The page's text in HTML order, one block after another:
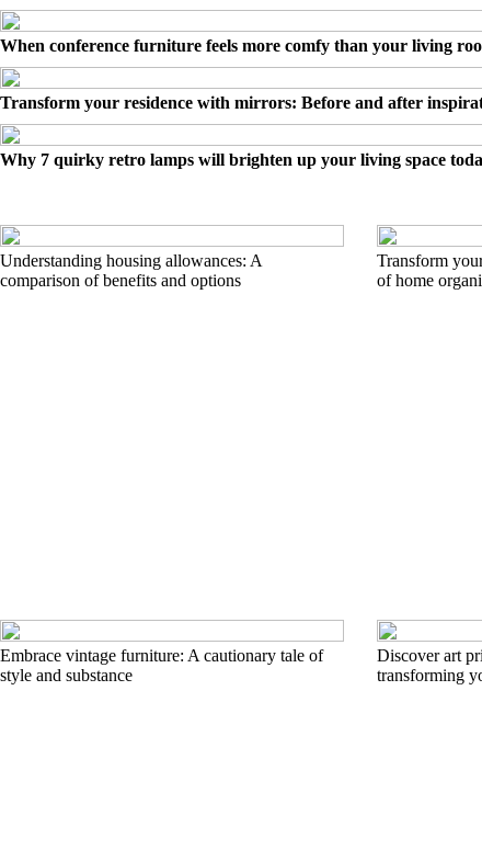
When conference furniture feels more comfy than your living
Transform your residence with mirrors: Before and after
Why 7 quirky retro lamps will brighten up your living space
Understanding housing allowances: A
comparison of benefits and options
Transform
of home
Embrace vintage furniture: A cautionary tale of
style and substance
Discover art
transforming